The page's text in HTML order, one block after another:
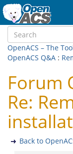
OpenACS – The
OpenACS Q&A :
Forum
Re:
Back to